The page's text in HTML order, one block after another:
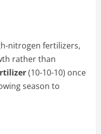
nitrogen fertilizers,
rather than
(10-10-10) once
season to